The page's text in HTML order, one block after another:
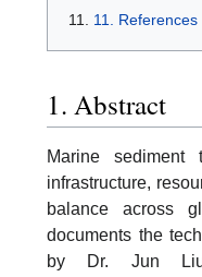
11. References
1. Abstract
Marine sediment
infrastructure,
balance across
documents the
by Dr. Jun